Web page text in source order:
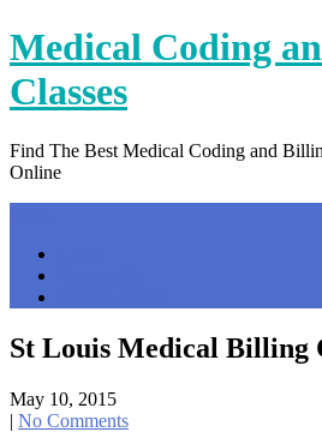
Skip
to
content
Medical Coding
Classes
Find The Best Medical Coding and
Online
St Louis Medical Billing
May 10, 2015
| No Comments